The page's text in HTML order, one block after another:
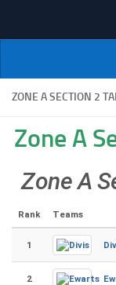
NI
ZONE A SECTION 2
Zone A
Zone A
Rank Teams
1
2